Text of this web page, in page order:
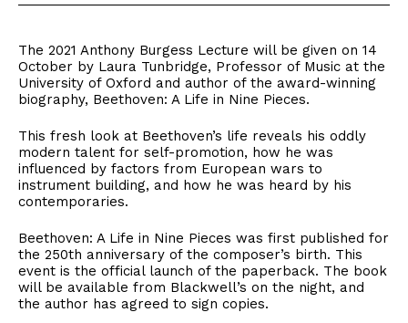
The 2021 Anthony Burgess Lecture will be given on 14
October by Laura Tunbridge, Professor of Music at the
University of Oxford and author of the award-winning
biography, Beethoven: A Life in Nine Pieces.
This fresh look at Beethoven’s life reveals his oddly
modern talent for self-promotion, how he was
influenced by factors from European wars to
instrument building, and how he was heard by his
contemporaries.
Beethoven: A Life in Nine Pieces was first published for
the 250th anniversary of the composer’s birth. This
event is the official launch of the paperback. The book
will be available from Blackwell’s on the night, and
the author has agreed to sign copies.